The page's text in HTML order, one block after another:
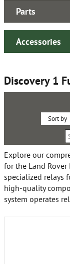
Parts
Accessories
Discovery 1
Explore our
for the Land Rover
specialized relays
high-quality
system operates